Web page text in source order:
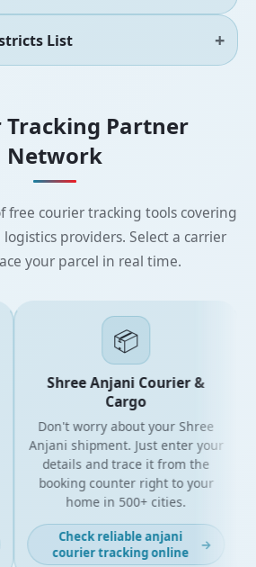
List
Tracking Partner
Network
free courier tracking tools covering
providers. Select a carrier
your parcel in real time.
📦
Shree Anjani Courier &
Cargo
Don't worry about your Shree
Anjani shipment. Just enter your
details and trace it from the
booking counter right to your
home in 500+ cities.
Check reliable anjani
courier tracking online
→